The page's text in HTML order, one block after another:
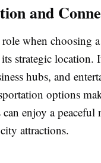
and
when choosing
strategic location.
hubs, and
options
can enjoy a
attractions.